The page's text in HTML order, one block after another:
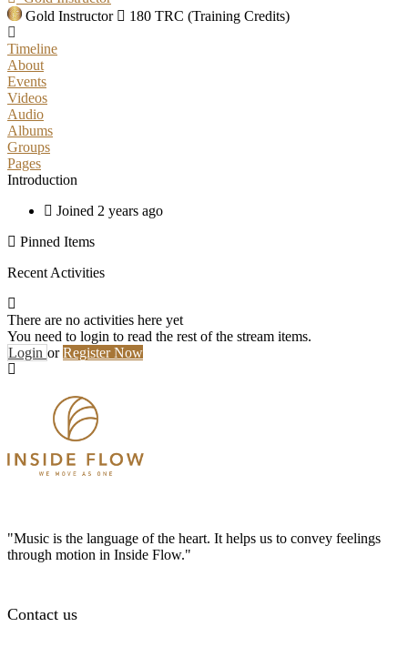
Gold Instructor
180 TRC (Training Credits)
Timeline
About
Events
Videos
Audio
Albums
Groups
Pages
Introduction
Joined 2 years ago
Pinned Items
Recent Activities
There are no activities here yet
You need to login to read the rest of the stream items.
Login orRegister Now
"Music is the language of the heart. It helps us to convey feelings
through motion in Inside Flow."
Contact us